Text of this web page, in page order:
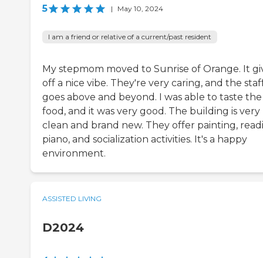
5 | May 10, 2024
I am a friend or relative of a current/past resident
My stepmom moved to Sunrise of Orange. It
off a nice vibe. They're very caring, and the
goes above and beyond. I was able to taste the
food, and it was very good. The building is very
clean and brand new. They offer painting,
piano, and socialization activities. It's a happy
environment.
ASSISTED LIVING
D2024